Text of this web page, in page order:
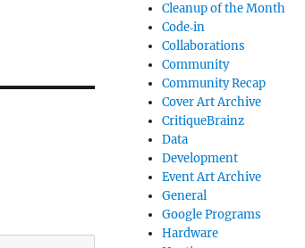
Cleanup of the Month
Code‐in
Collaborations
Community
Community Recap
Cover Art Archive
CritiqueBrainz
Data
Development
Event Art Archive
General
Google Programs
Hardware